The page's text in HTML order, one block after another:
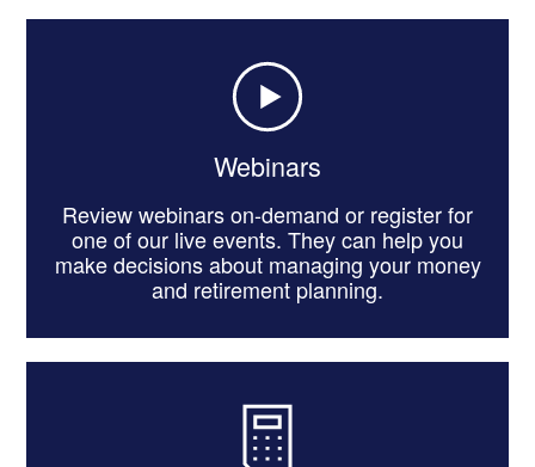
Webinars
Review webinars on-demand or register for
one of our live events. They can help you
make decisions about managing your money
and retirement planning.